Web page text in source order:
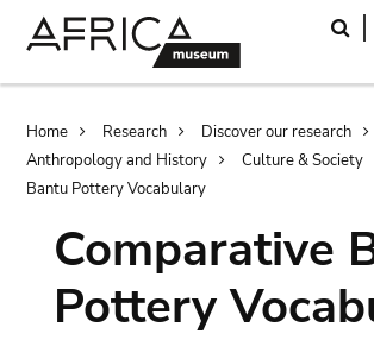
Breadcrumb
Home Research Discover our research
Anthropology and History
Culture & Society
Bantu Pottery Vocabulary
Comparative
Pottery